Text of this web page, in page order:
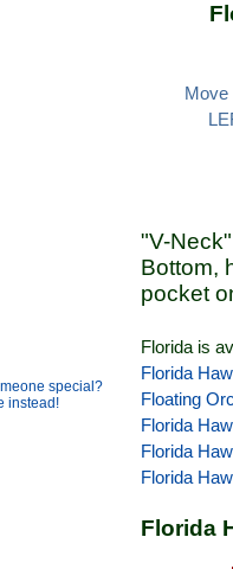
Move
"V-
Bottom,
pocket
Florida is
Florida
Floating
Florida
Florida
Florida
Florida